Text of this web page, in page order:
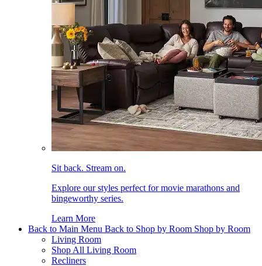
Sit back. Stream on.
Explore our styles perfect for movie marathons and
bingeworthy series.
Learn More
Back to Main Menu Back to Shop by Room Shop by Room
Living Room
Shop All Living Room
Recliners